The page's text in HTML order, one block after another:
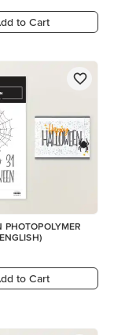
to Cart
PHOTOPOLYMER
to Cart